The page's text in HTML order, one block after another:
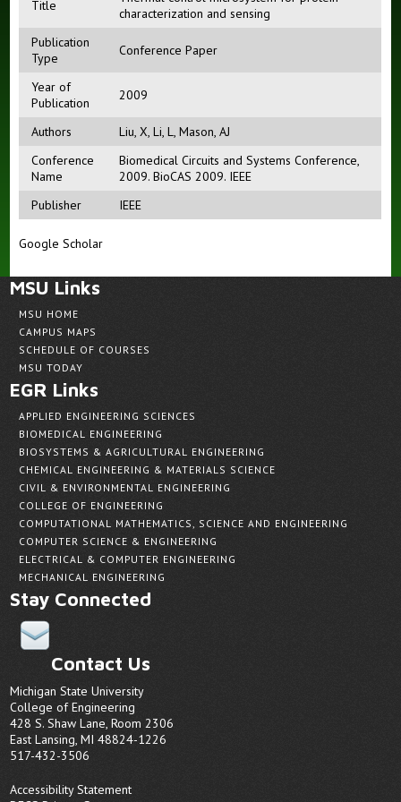
Title
characterization and sensing
Publication
Type
Conference Paper
Year of
Publication
2009
Authors Liu, X,Li, L,Mason, AJ
Conference
Name
Biomedical Circuits and Systems Conference,
2009. BioCAS 2009. IEEE
Publisher
IEEE
Google Scholar
MSU Links
MSU HOME
CAMPUS MAPS
SCHEDULE OF COURSES
MSU TODAY
EGR Links
APPLIED ENGINEERING SCIENCES
BIOMEDICAL ENGINEERING
BIOSYSTEMS & AGRICULTURAL ENGINEERING
CHEMICAL ENGINEERING & MATERIALS SCIENCE
CIVIL & ENVIRONMENTAL ENGINEERING
COLLEGE OF ENGINEERING
COMPUTATIONAL MATHEMATICS, SCIENCE AND ENGINEERING
COMPUTER SCIENCE & ENGINEERING
ELECTRICAL & COMPUTER ENGINEERING
MECHANICAL ENGINEERING
Stay Connected
Contact Us
Michigan State University
College of Engineering
428 S. Shaw Lane, Room 2306
East Lansing, MI 48824-1226
517-432-3506
Accessibility Statement